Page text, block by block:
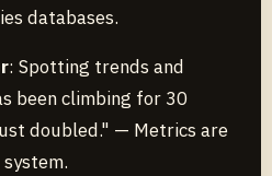
databases.
: Spotting trends and
been climbing for 30
doubled." — Metrics are